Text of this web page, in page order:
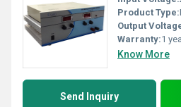
Product Type:
Output
Warranty:1
Know More
Send Inquiry